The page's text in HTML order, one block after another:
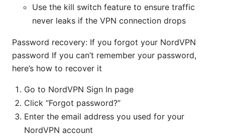
Use the kill switch feature to ensure traffic
never leaks if the VPN connection drops
Password recovery: If you forgot your NordVPN
password If you can’t remember your password,
here’s how to recover it
Go to NordVPN Sign In page
Click “Forgot password?”
Enter the email address you used for your
NordVPN account